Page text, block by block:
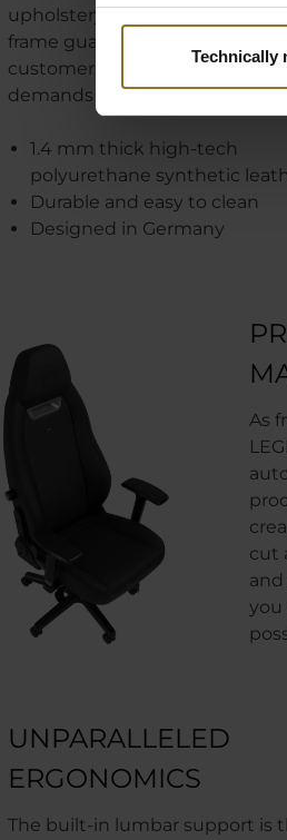
Technically
upholstery, and robust steel
frame guarantee that our
customers’ sophisticated
demands are met and
1.4 mm thick high-tech
polyurethane synthetic
Durable and easy to clean
Designed in Germany
As
cut
you
UNPARALLELED
ERGONOMICS
The built-in lumbar support is